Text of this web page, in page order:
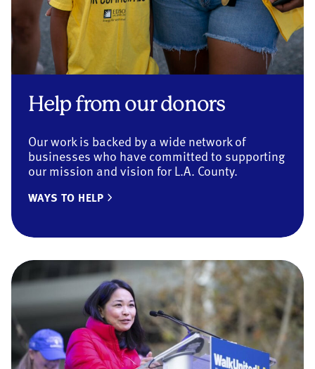
Help from our donors
Our work is backed by a wide network of
businesses who have committed to supporting
our mission and vision for L.A. County.
WAYS TO HELP